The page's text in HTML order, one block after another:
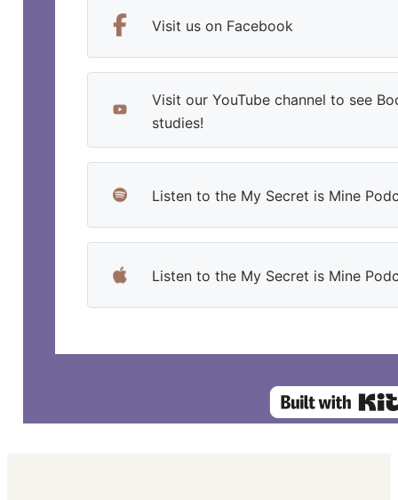
Visit us on Facebook
Visit our YouTube channel to see
studies!
Listen to the My Secret is Mine
Listen to the My Secret is Mine